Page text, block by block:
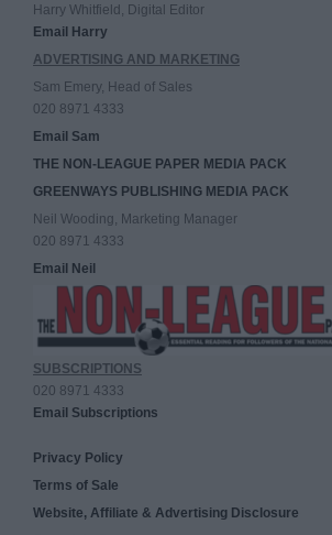
Harry Whitfield, Digital Editor
Email Harry
ADVERTISING AND MARKETING
Sam Emery, Head of Sales
020 8971 4333
Email Sam
THE NON-LEAGUE PAPER MEDIA PACK
GREENWAYS PUBLISHING MEDIA PACK
Neil Wooding, Marketing Manager
020 8971 4333
Email Neil
SUBSCRIPTIONS
020 8971 4333
Email Subscriptions
Privacy Policy
Terms of Sale
Website, Affiliate & Advertising Disclosure